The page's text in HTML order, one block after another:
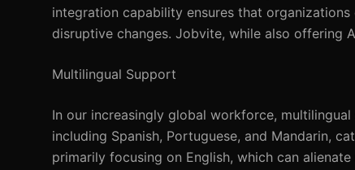
integration capability ensures that
disruptive changes. Jobvite, while also offering
Multilingual Support
In our increasingly global workforce,
including Spanish, Portuguese, and Mandarin,
primarily focusing on English, which can